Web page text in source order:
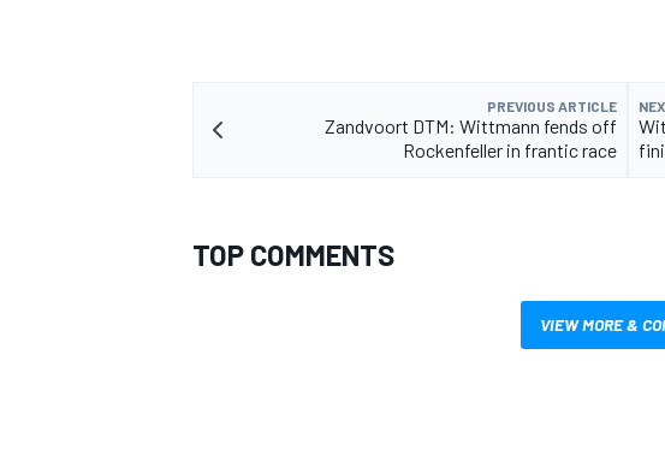
PREVIOUS ARTICLE
Zandvoort DTM: Wittmann fends off
Rockenfeller in frantic race
TOP COMMENTS
VIEW MORE &